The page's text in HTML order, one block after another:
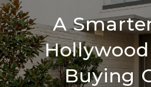
A
Buying